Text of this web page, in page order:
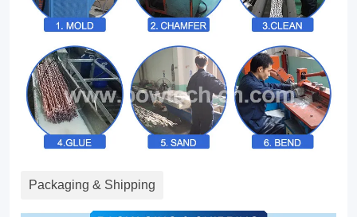
Packaging & Shipping